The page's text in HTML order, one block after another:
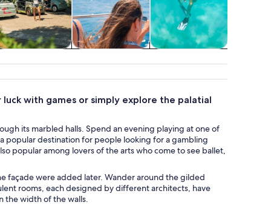
outdoor
tours
with games or simply explore the palatial
its marbled halls. Spend an evening playing at one of
popular destination for people looking for a gambling
popular among lovers of the arts who come to see ballet,
façade were added later. Wander around the gilded
rooms, each designed by different architects, have
the width of the walls.